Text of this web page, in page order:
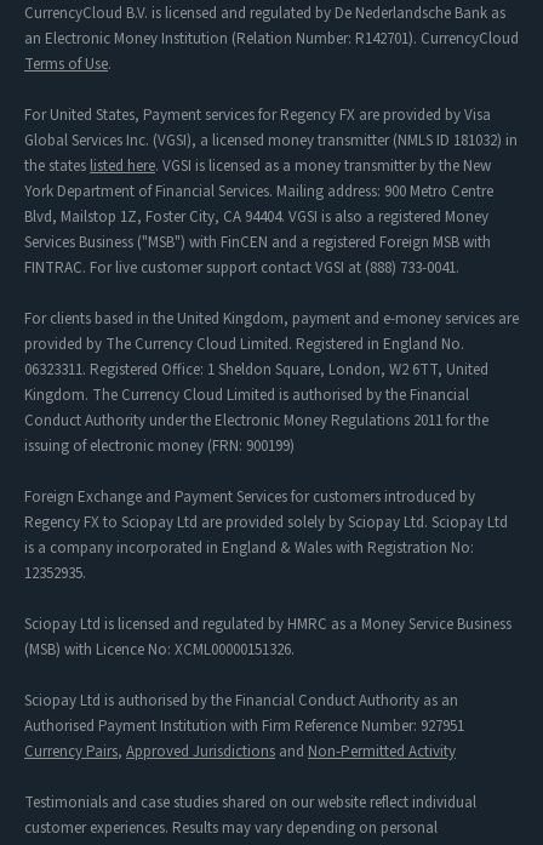
CurrencyCloud B.V. is licensed and regulated by De Nederlandsche Bank as
an Electronic Money Institution (Relation Number: R142701). CurrencyCloud
Terms of Use.
For United States, Payment services for Regency FX are provided by Visa
Global Services Inc. (VGSI), a licensed money transmitter (NMLS ID 181032) in
the states listed here. VGSI is licensed as a money transmitter by the New
York Department of Financial Services. Mailing address: 900 Metro Centre
Blvd, Mailstop 1Z, Foster City, CA 94404. VGSI is also a registered Money
Services Business ("MSB") with FinCEN and a registered Foreign MSB with
FINTRAC. For live customer support contact VGSI at (888) 733-0041.
For clients based in the United Kingdom, payment and e-money services are
provided by The Currency Cloud Limited. Registered in England No.
06323311. Registered Office: 1 Sheldon Square, London, W2 6TT, United
Kingdom. The Currency Cloud Limited is authorised by the Financial
Conduct Authority under the Electronic Money Regulations 2011 for the
issuing of electronic money (FRN: 900199)
Foreign Exchange and Payment Services for customers introduced by
Regency FX to Sciopay Ltd are provided solely by Sciopay Ltd. Sciopay Ltd
is a company incorporated in England & Wales with Registration No:
12352935.
Sciopay Ltd is licensed and regulated by HMRC as a Money Service Business
(MSB) with Licence No: XCML00000151326.
Sciopay Ltd is authorised by the Financial Conduct Authority as an
Authorised Payment Institution with Firm Reference Number: 927951
Currency Pairs, Approved Jurisdictions and Non-Permitted Activity
Testimonials and case studies shared on our website reflect individual
customer experiences. Results may vary depending on personal